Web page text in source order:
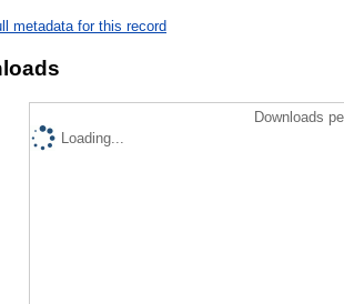
metadata for this record
Downloads
Loading...